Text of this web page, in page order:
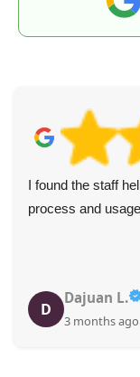
I found the staff
process and
D
Dajuan L.
3 months ago